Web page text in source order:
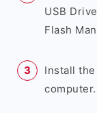
USB
Flash
Install
computer.